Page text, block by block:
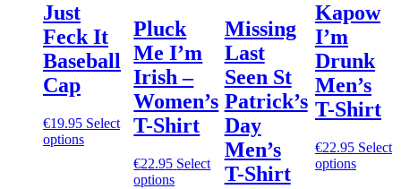
Just
Feck It
Baseball
Cap
€19.95 Select
optionsThis
Pluck
Me I’m
Irish –
Women’s
T-Shirt
€22.95 Select
optionsThis
Missing
Last
Seen St
Patrick’s
Day
Men’s
T-Shirt
Kapow
I’m
Drunk
Men’s
T-Shirt
€22.95 Select
optionsThis